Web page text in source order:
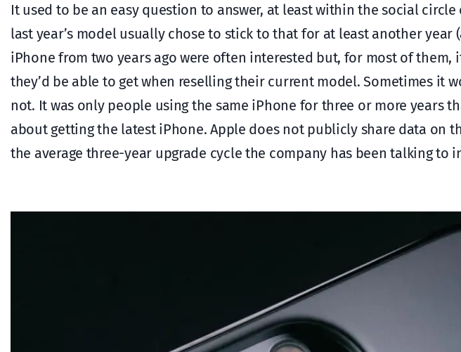
It used to be an easy question to answer, at least within the social
last year’s model usually chose to stick to that for at least another year
iPhone from two years ago were often interested but, for most of
they’d be able to get when reselling their current model. Sometimes it
not. It was only people using the same iPhone for three or more years
about getting the latest iPhone. Apple does not publicly share data on
the average three-year upgrade cycle the company has been talking to